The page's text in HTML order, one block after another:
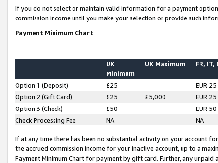
If you do not select or maintain valid information for a payment
commission income until you make your selection or provide such
Payment Minimum Chart
UK
Minimum
UK Maximum FR, IT,
Option 1 (Deposit) £25
EUR 25
Option 2 (Gift Card)
£25 £5,000
EUR 25
Option 3 (Check)
£50
EUR 50
Check Processing Fee
NA NA
If at any time there has been no substantial activity on your account
the accrued commission income for your inactive account, up to a
Payment Minimum Chart for payment by gift card. Further, any